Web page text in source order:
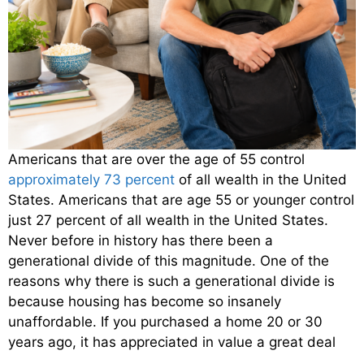
Americans that are over the age of 55 control
approximately 73 percent of all wealth in the United
States. Americans that are age 55 or younger control
just 27 percent of all wealth in the United States.
Never before in history has there been a
generational divide of this magnitude. One of the
reasons why there is such a generational divide is
because housing has become so insanely
unaffordable. If you purchased a home 20 or 30
years ago, it has appreciated in value a great deal